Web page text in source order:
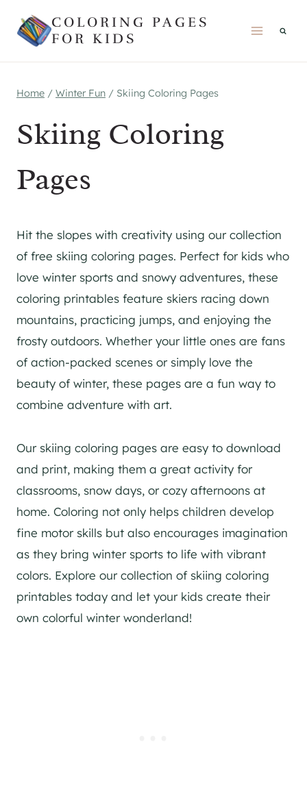
COLORING PAGES
FOR KIDS
Home / Winter Fun / Skiing Coloring Pages
Skiing Coloring
Pages
Hit the slopes with creativity using our collection
of free skiing coloring pages. Perfect for kids who
love winter sports and snowy adventures, these
coloring printables feature skiers racing down
mountains, practicing jumps, and enjoying the
frosty outdoors. Whether your little ones are fans
of action-packed scenes or simply love the
beauty of winter, these pages are a fun way to
combine adventure with art.
Our skiing coloring pages are easy to download
and print, making them a great activity for
classrooms, snow days, or cozy afternoons at
home. Coloring not only helps children develop
fine motor skills but also encourages imagination
as they bring winter sports to life with vibrant
colors. Explore our collection of skiing coloring
printables today and let your kids create their
own colorful winter wonderland!